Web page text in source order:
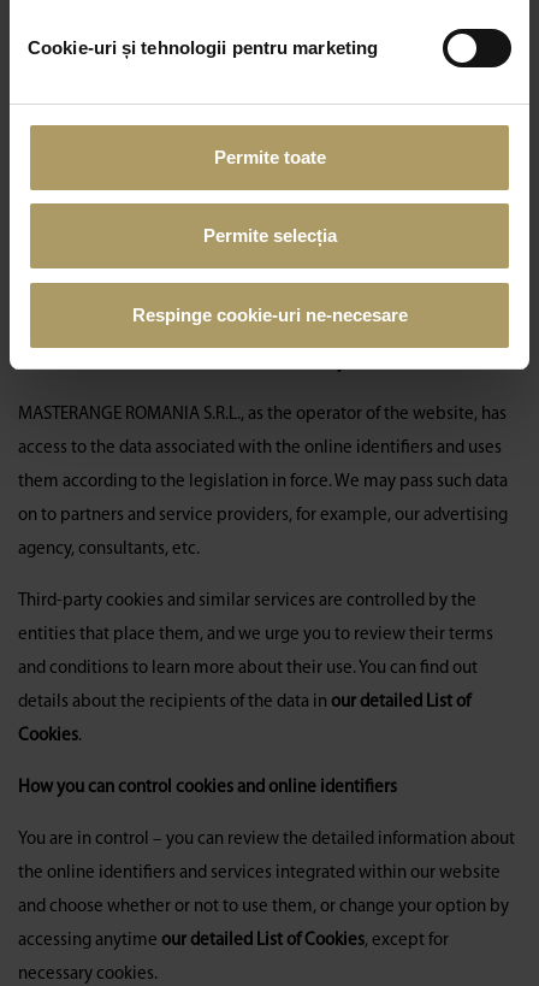
Cookie-uri și tehnologii pentru marketing
Permite toate
Permite selecția
Respinge cookie-uri ne-necesare
How long a cookie is kept
Session cookies are deleted when you close your browser.
List of Cookies
, if you do not opt to delete it prior to the expiration
of that timeline. Please be informed that Masterange renews
MASTERANGE ROMANIA S.R.L., as the operator of the website, has
access to the data associated with the online identifiers and uses
them according to the legislation in force. We may pass such data
on to partners and service providers, for example, our advertising
agency, consultants, etc.
Third-party cookies and similar services are controlled by the
entities that place them, and we urge you to review their terms
and conditions to learn more about their use. You can find out
details about the recipients of the data in our detailed List of
Cookies.
How you can control cookies and online identifiers
You are in control – you can review the detailed information about
the online identifiers and services integrated within our website
and choose whether or not to use them, or change your option by
accessing anytime our detailed List of Cookies, except for
necessary cookies.